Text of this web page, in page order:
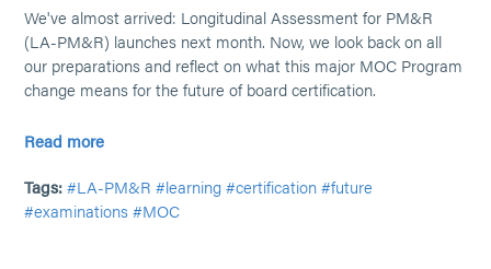
We've almost arrived: Longitudinal Assessment for PM&R
(LA-PM&R) launches next month. Now, we look back on all
our preparations and reflect on what this major MOC Program
change means for the future of board certification.
Read more
Tags: #LA-PM&R #learning #certification #future
#examinations #MOC